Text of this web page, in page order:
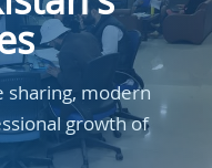
sharing, modern
growth of